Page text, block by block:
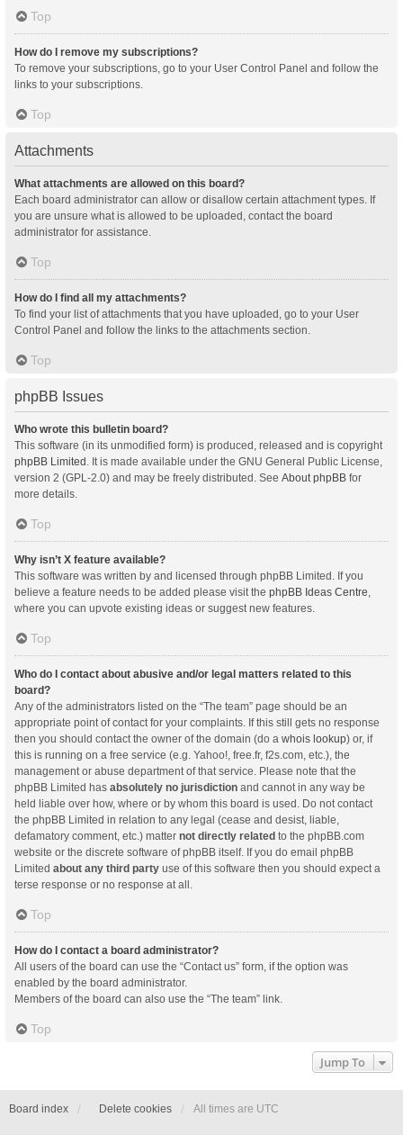
Top
How do I remove my subscriptions?
To remove your subscriptions, go to your User Control Panel and follow the
links to your subscriptions.
Top
Attachments
What attachments are allowed on this board?
Each board administrator can allow or disallow certain attachment types. If
you are unsure what is allowed to be uploaded, contact the board
administrator for assistance.
Top
How do I find all my attachments?
To find your list of attachments that you have uploaded, go to your User
Control Panel and follow the links to the attachments section.
Top
phpBB Issues
Who wrote this bulletin board?
This software (in its unmodified form) is produced, released and is copyright
phpBB Limited . It is made available under the GNU General Public License,
version 2 (GPL-2.0) and may be freely distributed. See About phpBB for
more details.
Top
Why isn’t X feature available?
This software was written by and licensed through phpBB Limited. If you
believe a feature needs to be added please visit the phpBB Ideas Centre,
where you can upvote existing ideas or suggest new features.
Top
Who do I contact about abusive and/or legal matters related to this
board?
Any of the administrators listed on the “The team” page should be an
appropriate point of contact for your complaints. If this still gets no response
then you should contact the owner of the domain (do a whois lookup) or, if
this is running on a free service (e.g. Yahoo!, free.fr, f2s.com, etc.), the
management or abuse department of that service. Please note that the
phpBB Limited has absolutely no jurisdiction and cannot in any way be
held liable over how, where or by whom this board is used. Do not contact
the phpBB Limited in relation to any legal (cease and desist, liable,
defamatory comment, etc.) matter not directly related to the phpBB.com
website or the discrete software of phpBB itself. If you do email phpBB
Limited about any third party use of this software then you should expect a
terse response or no response at all.
Top
How do I contact a board administrator?
All users of the board can use the “Contact us” form, if the option was
enabled by the board administrator.
Members of the board can also use the “The team” link.
Top
Jump To
Board index Delete cookies All times are UTC